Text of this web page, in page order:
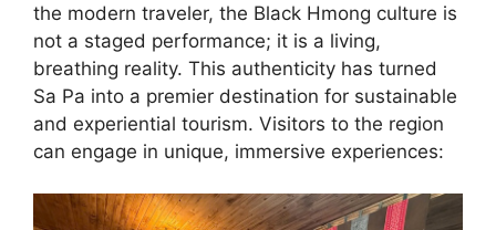
the modern traveler, the Black Hmong culture is
not a staged performance; it is a living,
breathing reality. This authenticity has turned
Sa Pa into a premier destination for sustainable
and experiential tourism. Visitors to the region
can engage in unique, immersive experiences: